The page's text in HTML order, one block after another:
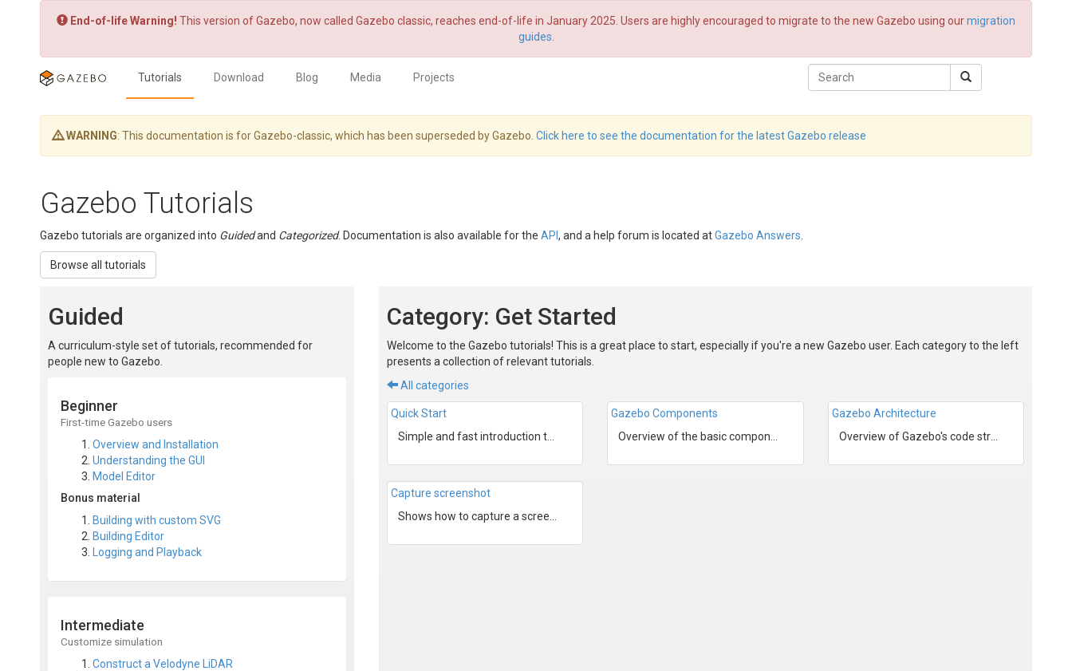
End-of-life Warning! This version of Gazebo, now called Gazebo classic, reaches end-of-life in January 2025. Users are highly encouraged to migrate to the new Gazebo using ourmigration
guides.
Tutorials Download Blog Media Projects
WARNING: This documentation is for Gazebo-classic, which has been superseded by Gazebo. Click here to see the documentation for the latest Gazebo release
Gazebo Tutorials
Gazebo tutorials are organized into Guidedand Categorized. Documentation is also available for the API , and a help forum is located atGazebo Answers
Browse all tutorials
Guided
A curriculum-style set of tutorials, recommended for
people new to Gazebo.
Beginner
First-time Gazebo users
Overview and Installation
Understanding the GUI
Model Editor
Bonus material
Building with custom SVG
Building Editor
Logging and Playback
Intermediate
Customize simulation
Construct a Velodyne LiDAR
Category: Get Started
Welcome to the Gazebo tutorials! This is a great place to start, especially if you're a new Gazebo user. Each category to the left
presents a collection of relevant tutorials.
All categories
Quick Start
Gazebo Components
Gazebo Architecture
Overview of Gazebo's code structure.
Capture screenshot